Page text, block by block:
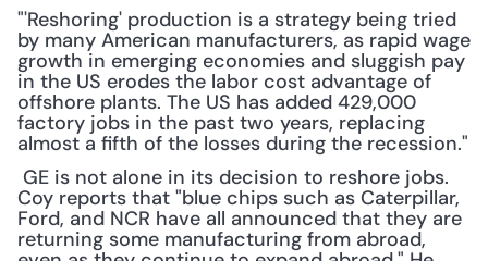
"'Reshoring' production is a strategy being tried
by many American manufacturers, as rapid wage
growth in emerging economies and sluggish pay
in the US erodes the labor cost advantage of
offshore plants. The US has added 429,000
factory jobs in the past two years, replacing
almost a fifth of the losses during the recession."
Coy reports that "blue chips such as Caterpillar,
Ford, and NCR have all announced that they are
returning some manufacturing from abroad,